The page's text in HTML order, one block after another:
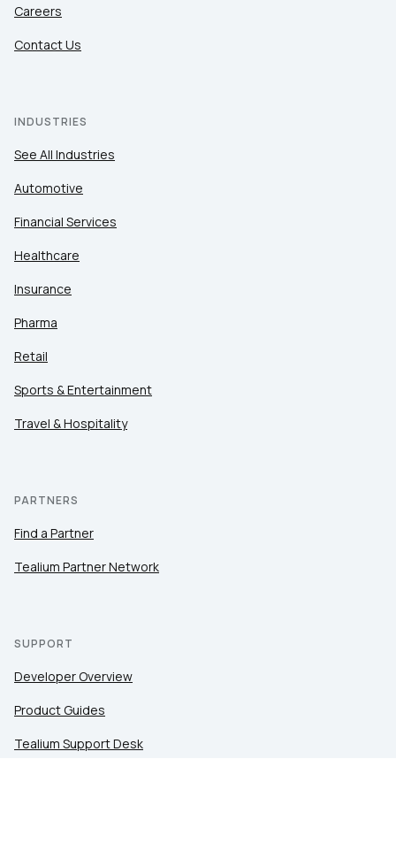
Careers
Contact Us
INDUSTRIES
See All Industries
Automotive
Financial Services
Healthcare
Insurance
Pharma
Retail
Sports & Entertainment
Travel & Hospitality
PARTNERS
Find a Partner
Tealium Partner Network
SUPPORT
Developer Overview
Product Guides
Tealium Support Desk